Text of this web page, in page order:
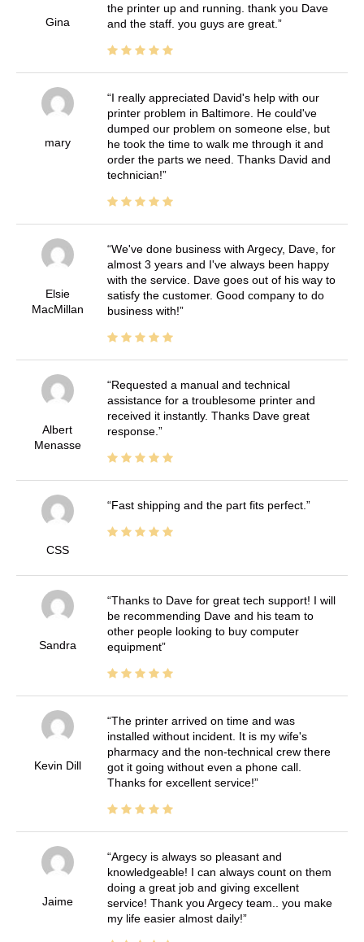
Gina
the printer up and running. thank you Dave
and the staff. you guys are great.
mary
I really appreciated David's help with our
printer problem in Baltimore. He could've
dumped our problem on someone else, but
he took the time to walk me through it and
order the parts we need. Thanks David and
technician!
Elsie
MacMillan
We've done business with Argecy, Dave, for
almost 3 years and I've always been happy
with the service. Dave goes out of his way to
satisfy the customer. Good company to do
business with!
Albert
Menasse
Requested a manual and technical
assistance for a troublesome printer and
received it instantly. Thanks Dave great
response.
CSS
Fast shipping and the part fits perfect.
Sandra
Thanks to Dave for great tech support! I will
be recommending Dave and his team to
other people looking to buy computer
equipment
Kevin Dill
The printer arrived on time and was
installed without incident. It is my wife's
pharmacy and the non-technical crew there
got it going without even a phone call.
Thanks for excellent service!
Jaime
Argecy is always so pleasant and
knowledgeable! I can always count on them
doing a great job and giving excellent
service! Thank you Argecy team.. you make
my life easier almost daily!